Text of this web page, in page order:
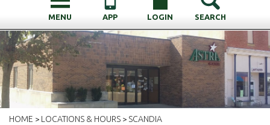
MENU APP LOGIN SEARCH
HOME > LOCATIONS & HOURS > SCANDIA